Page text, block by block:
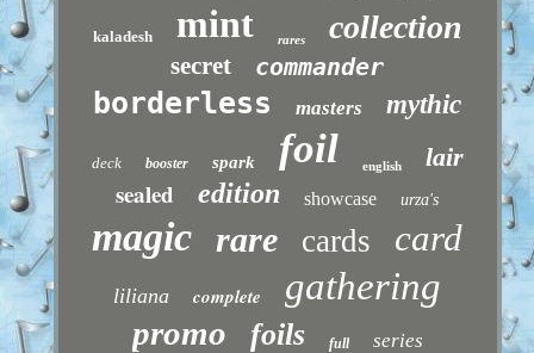
kaladesh mint rares collection
secret commander
borderless masters mythic
deck booster spark foil english lair
sealed edition showcase urza's
magic rare cards card
liliana complete gathering
promo foils full series